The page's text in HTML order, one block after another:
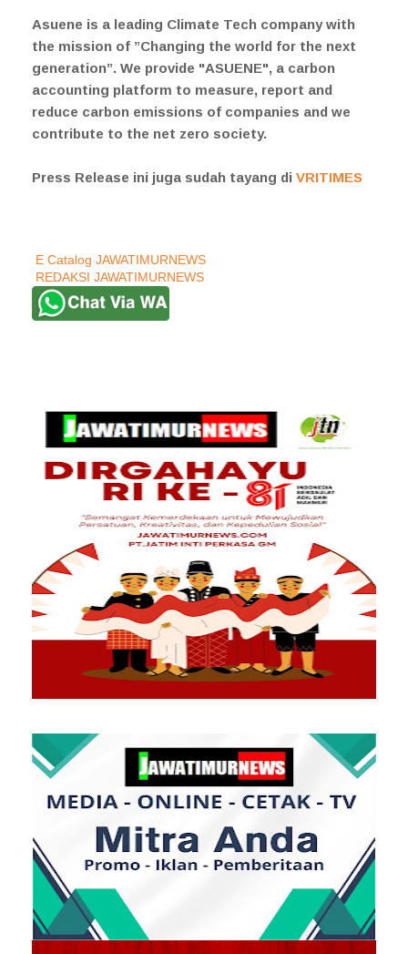
Asuene is a leading Climate Tech company with
the mission of ”Changing the world for the next
generation”. We provide "ASUENE", a carbon
accounting platform to measure, report and
reduce carbon emissions of companies and we
contribute to the net zero society.
Press Release ini juga sudah tayang di VRITIMES
E Catalog JAWATIMURNEWS
REDAKSI JAWATIMURNEWS